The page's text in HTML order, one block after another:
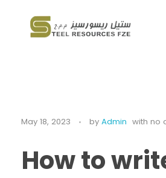
May 18, 2023 by Admin with no
How to